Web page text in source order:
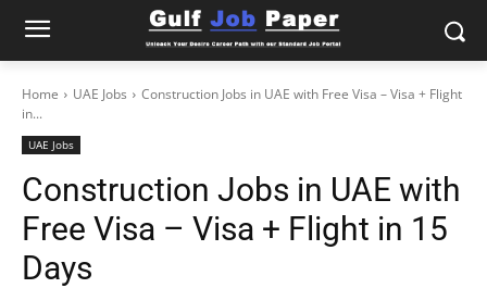
Home UAE Jobs
Construction Jobs in UAE with Free Visa – Visa + Flight
in...
UAE Jobs
Construction Jobs in UAE with
Free Visa – Visa + Flight in 15
Days